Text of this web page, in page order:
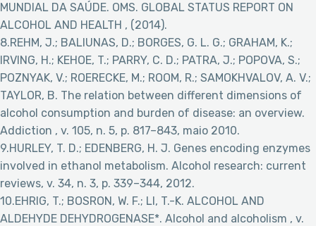
MUNDIAL DA SAÚDE. OMS. GLOBAL STATUS REPORT ON
ALCOHOL AND HEALTH , (2014).
8.REHM, J.; BALIUNAS, D.; BORGES, G. L. G.; GRAHAM, K.;
IRVING, H.; KEHOE, T.; PARRY, C. D.; PATRA, J.; POPOVA, S.;
POZNYAK, V.; ROERECKE, M.; ROOM, R.; SAMOKHVALOV, A. V.;
TAYLOR, B. The relation between different dimensions of
alcohol consumption and burden of disease: an overview.
Addiction , v. 105, n. 5, p. 817–843, maio 2010.
9.HURLEY, T. D.; EDENBERG, H. J. Genes encoding enzymes
involved in ethanol metabolism. Alcohol research: current
reviews, v. 34, n. 3, p. 339–344, 2012.
10.EHRIG, T.; BOSRON, W. F.; LI, T.-K. ALCOHOL AND
ALDEHYDE DEHYDROGENASE*. Alcohol and alcoholism , v.